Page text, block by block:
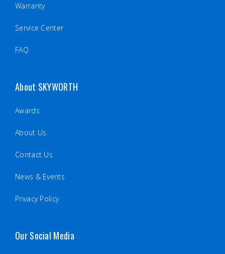
Warranty
Service Center
FAQ
About SKYWORTH
Awards
About Us
Contact Us
News & Events
Privacy Policy
Our Social Media